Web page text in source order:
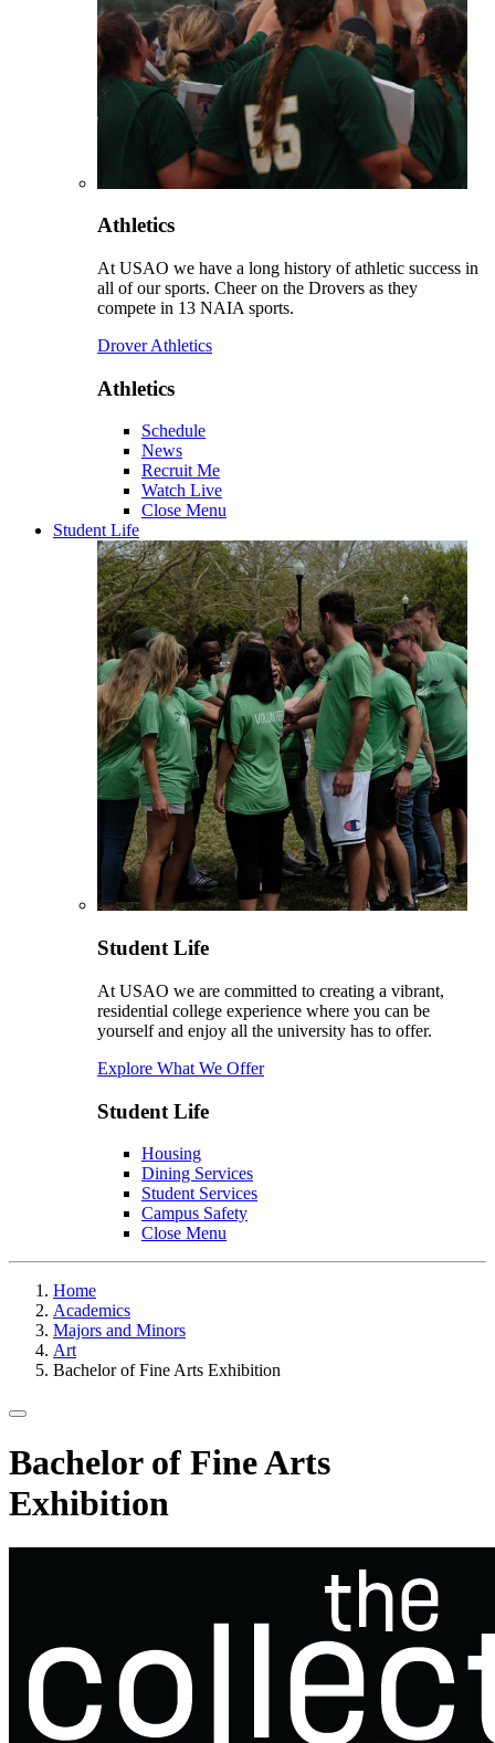
Athletics
At USAO we have a long history of athletic success in
all of our sports. Cheer on the Drovers as they
compete in 13 NAIA sports.
Drover Athletics
Athletics
Schedule
News
Recruit Me
Watch Live
Close Menu
Student Life
Student Life
At USAO we are committed to creating a vibrant,
residential college experience where you can be
yourself and enjoy all the university has to offer.
Explore What We Offer
Student Life
Housing
Dining Services
Student Services
Campus Safety
Close Menu
Home
Academics
Majors and Minors
Art
Bachelor of Fine Arts Exhibition
Toggle navigation
Bachelor of Fine Arts
Exhibition